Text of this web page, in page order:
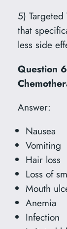
5)
that
less side
Question
Answer:
Nausea
Vomiting
Hair loss
Loss of
Mouth
Anemia
Infection